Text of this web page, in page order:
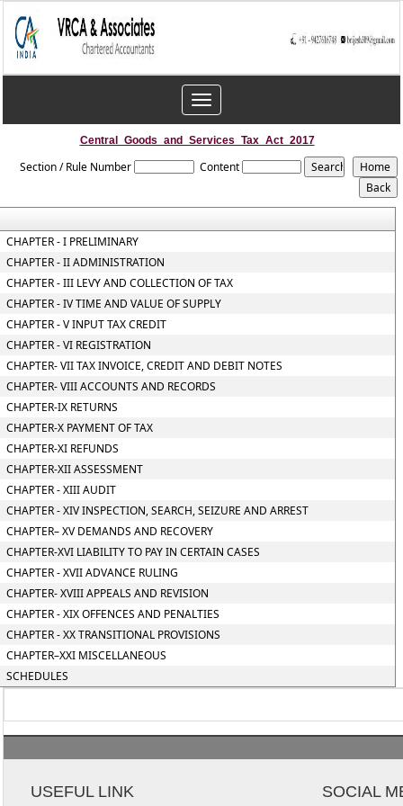
Toggle
navigation
Central_Goods_and_Services_Tax_Act_2017
Section / Rule Number Content
CHAPTER - I PRELIMINARY
CHAPTER - II ADMINISTRATION
CHAPTER - III LEVY AND COLLECTION OF TAX
CHAPTER - IV TIME AND VALUE OF SUPPLY
CHAPTER - V INPUT TAX CREDIT
CHAPTER - VI REGISTRATION
CHAPTER- VII TAX INVOICE, CREDIT AND DEBIT NOTES
CHAPTER- VIII ACCOUNTS AND RECORDS
CHAPTER-IX RETURNS
CHAPTER-X PAYMENT OF TAX
CHAPTER-XI REFUNDS
CHAPTER-XII ASSESSMENT
CHAPTER - XIII AUDIT
CHAPTER - XIV INSPECTION, SEARCH, SEIZURE AND ARREST
CHAPTER– XV DEMANDS AND RECOVERY
CHAPTER-XVI LIABILITY TO PAY IN CERTAIN CASES
CHAPTER - XVII ADVANCE RULING
CHAPTER- XVIII APPEALS AND REVISION
CHAPTER - XIX OFFENCES AND PENALTIES
CHAPTER - XX TRANSITIONAL PROVISIONS
CHAPTER–XXI MISCELLANEOUS
SCHEDULES
USEFUL LINK SOCIAL